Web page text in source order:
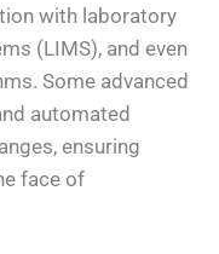
with laboratory
(LIMS), and even
Some advanced
automated
ensuring
face of